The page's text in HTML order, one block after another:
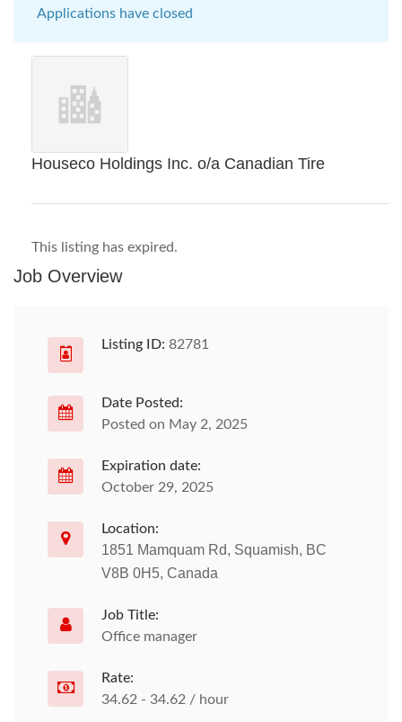
Applications have closed
Houseco Holdings Inc. o/a Canadian Tire
This listing has expired.
Job Overview
Listing ID: 82781
Date Posted:
Posted on May 2, 2025
Expiration date:
October 29, 2025
Location:
1851 Mamquam Rd, Squamish, BC
V8B 0H5, Canada
Job Title:
Office manager
Rate:
34.62 - 34.62 / hour